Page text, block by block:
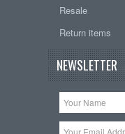
Resale
Return items
NEWSLETTER